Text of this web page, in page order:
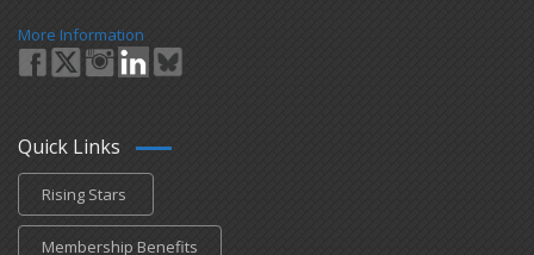
More Information
Quick Links
Rising Stars
Membership Benefits